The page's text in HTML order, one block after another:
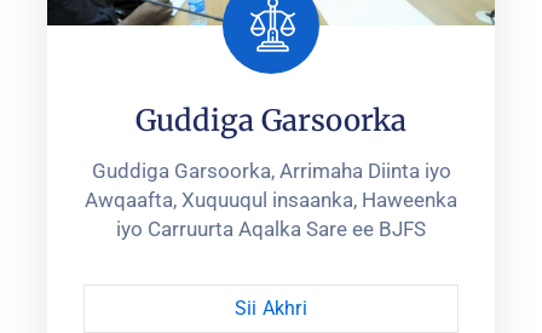
Guddiga Garsoorka
Guddiga Garsoorka, Arrimaha Diinta iyo
Awqaafta, Xuquuqul insaanka, ‎Haweenka
iyo Carruurta Aqalka Sare ee BJFS
Sii Akhri